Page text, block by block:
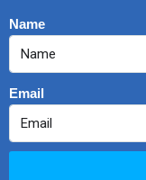
Name
Email